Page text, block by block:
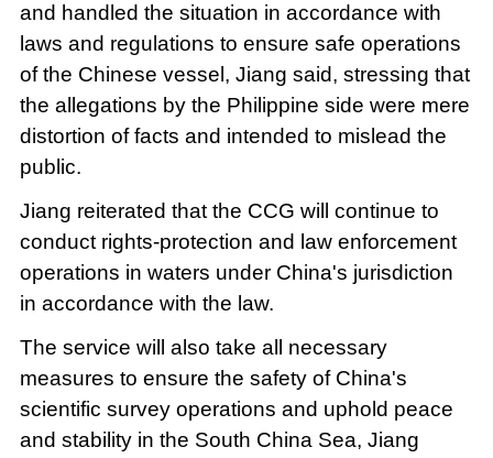
and handled the situation in accordance with
laws and regulations to ensure safe operations
of the Chinese vessel, Jiang said, stressing that
the allegations by the Philippine side were mere
distortion of facts and intended to mislead the
public.
Jiang reiterated that the CCG will continue to
conduct rights-protection and law enforcement
operations in waters under China's jurisdiction
in accordance with the law.
The service will also take all necessary
measures to ensure the safety of China's
scientific survey operations and uphold peace
and stability in the South China Sea, Jiang